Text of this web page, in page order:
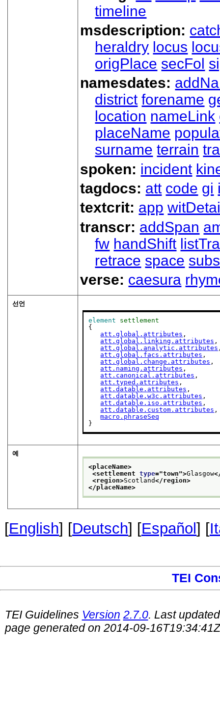
timeline
msdescription:
heraldry locus
origPlace secFol
namesdates:
district forename
location nameLink
placeName
surname terrain
spoken: incident
tagdocs: att code gi
textcrit: app
transcr: addSpan
fw handShift
retrace space
verse: caesura
선언
element
settlement
{
att.global.attributes ,
att.global.linking.attributes ,
att.global.analytic.attributes
att.global.facs.attributes ,
att.global.change.attributes ,
att.naming.attributes ,
att.canonical.attributes ,
att.typed.attributes ,
att.datable.attributes ,
att.datable.w3c.attributes ,
att.datable.iso.attributes ,
att.datable.custom.attributes ,
macro.phraseSeq
}
예
<placeName>
<settlement type="town">Glasgow
<region>Scotland</region>
</placeName>
[English] [Deutsch] [Español ] [
TEI
TEI Guidelines Version 2.7.0. Last
page generated on 2014-09-16T19:34:41Z